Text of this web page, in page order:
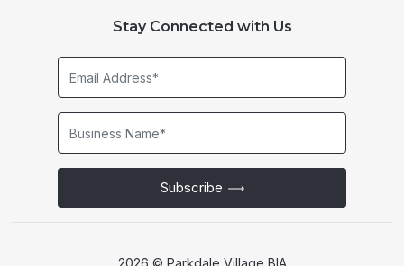
Stay Connected with Us
Subscribe
2026 © Parkdale Village BIA